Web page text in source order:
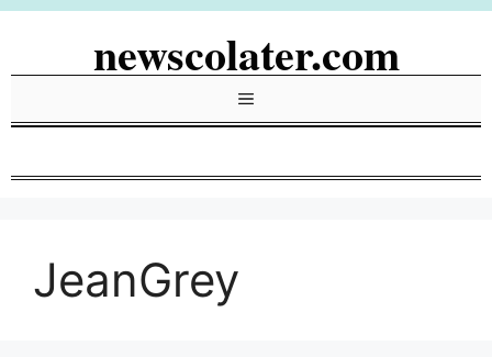
Skip
newscolater.com
Menu
JeanGrey